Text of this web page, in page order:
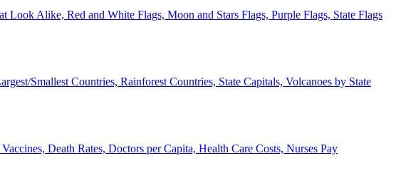
Look Alike, Red and White Flags, Moon and Stars Flags, Purple Flags, State Flags
Smallest Countries, Rainforest Countries, State Capitals, Volcanoes by State
Death Rates, Doctors per Capita, Health Care Costs, Nurses Pay